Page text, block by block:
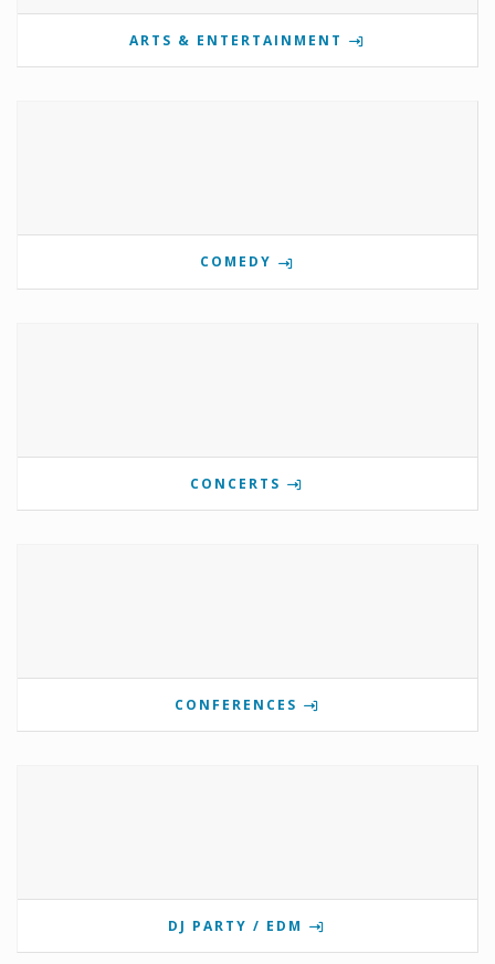
ARTS & ENTERTAINMENT
COMEDY
CONCERTS
CONFERENCES
DJ PARTY / EDM